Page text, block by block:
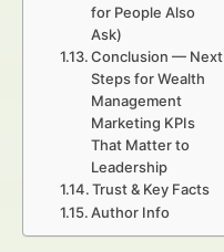
for People Also
Ask)
Conclusion — Next
Steps for Wealth
Management
Marketing KPIs
That Matter to
Leadership
Trust & Key Facts
Author Info